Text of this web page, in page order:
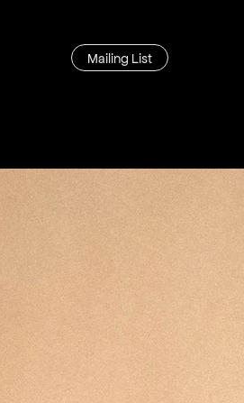
Mailing List